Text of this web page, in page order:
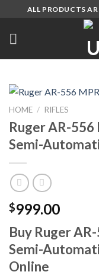
content
ALL PRODUCTS
HOME / RIFLES
Ruger AR-
Semi-
$999.00
Buy Ruger
Semi-
Online